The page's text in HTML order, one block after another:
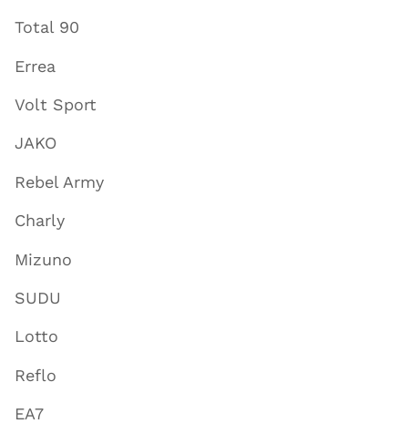
Total 90
Errea
Volt Sport
JAKO
Rebel Army
Charly
Mizuno
SUDU
Lotto
Reflo
EA7